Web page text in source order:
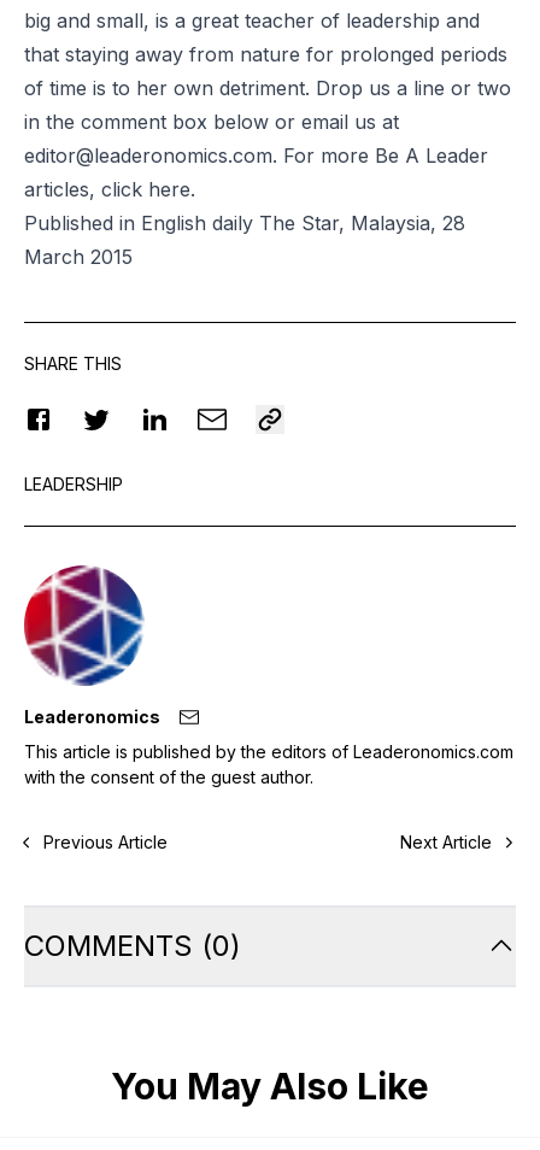
big and small, is a great teacher of leadership and
that staying away from nature for prolonged periods
of time is to her own detriment. Drop us a line or two
in the comment box below or email us at
editor@leaderonomics.com. For more Be A Leader
articles, click here.
Published in English daily The Star, Malaysia, 28
March 2015
SHARE THIS
LEADERSHIP
Leaderonomics
This article is published by the editors of Leaderonomics.com
with the consent of the guest author.
Previous Article Next Article
COMMENTS (0)
You May Also Like